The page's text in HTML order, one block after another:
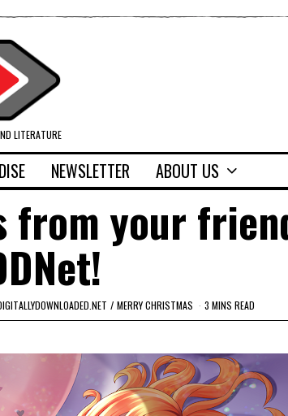
LITERATURE
NEWSLETTER ABOUT US
from your
/ MERRY CHRISTMAS 3 MINS READ